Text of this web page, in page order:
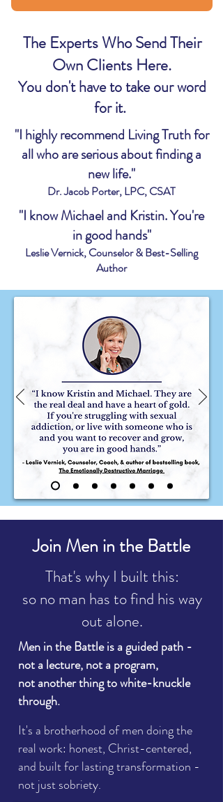
The Experts Who Send Their
Own Clients Here.
You don't have to take our word
for it.
"I highly recommend Living Truth for
all who are serious about finding a
new life."
Dr. Jacob Porter, LPC, CSAT
"I know Michael and Kristin. You're
in good hands"
Leslie Vernick, Counselor & Best-Selling
Author
Join Men in the Battle
That's why I built this:
so no man has to find his way
out alone.
Men in the Battle is a guided path -
not a lecture, not a program,
notanother thing to white-knuckle
through.
It's a brotherhood of men doing the
real work: honest, Christ-centered,
and built for lasting transformation -
not just sobriety.